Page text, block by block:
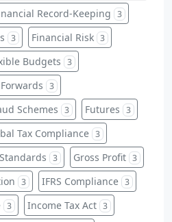
Record-Keeping 3
3 Financial Risk 3
Budgets 3
Forwards 3
Schemes 3 Futures 3
Tax Compliance 3
3 Gross Profit 3
3 IFRS Compliance 3
3 Income Tax Act 3